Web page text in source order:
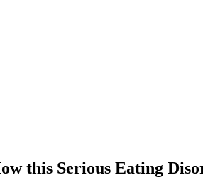
this Serious Eating